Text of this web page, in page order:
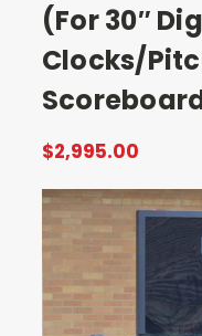
(For 30″
Clocks/
$2,995.00